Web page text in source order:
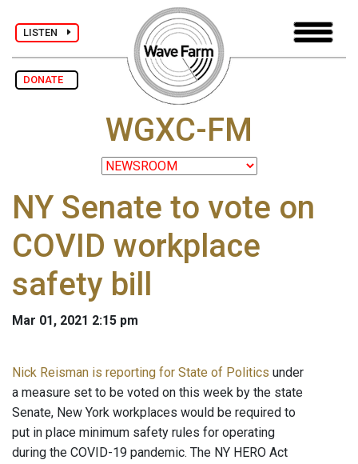
LISTEN
DONATE
WGXC-FM
NY Senate to vote on
COVID workplace
safety bill
Mar 01, 2021 2:15 pm
Nick Reisman is reporting for State of Politics under
a measure set to be voted on this week by the state
Senate, New York workplaces would be required to
put in place minimum safety rules for operating
during the COVID-19 pandemic. The NY HERO Act